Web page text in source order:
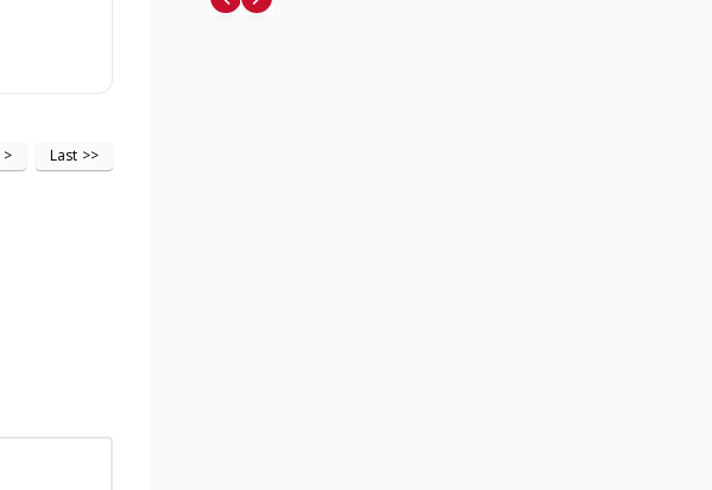
> Last >>